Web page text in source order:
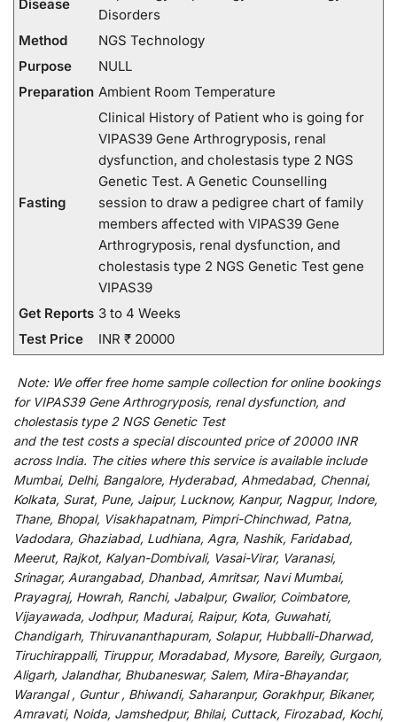
Disease
Disorders
Method
NGS Technology
Purpose
NULL
Preparation Ambient Room Temperature
Fasting
Clinical History of Patient who is going for
VIPAS39 Gene Arthrogryposis, renal
dysfunction, and cholestasis type 2 NGS
Genetic Test. A Genetic Counselling
session to draw a pedigree chart of family
members affected with VIPAS39 Gene
Arthrogryposis, renal dysfunction, and
cholestasis type 2 NGS Genetic Test gene
VIPAS39
Get Reports 3 to 4 Weeks
Test Price
INR ₹ 20000
Note: We offerfree home sample collection foronline bookings
for VIPAS39 Gene Arthrogryposis, renal dysfunction, and
cholestasis type 2 NGS Genetic Test
and the test costs a specialdiscountedprice of 20000 INR
across India. The cities where this service is available include
Mumbai, Delhi, Bangalore, Hyderabad, Ahmedabad, Chennai,
Kolkata, Surat, Pune, Jaipur, Lucknow, Kanpur, Nagpur, Indore,
Thane, Bhopal, Visakhapatnam, Pimpri-Chinchwad, Patna,
Vadodara, Ghaziabad, Ludhiana, Agra, Nashik, Faridabad,
Meerut, Rajkot, Kalyan-Dombivali, Vasai-Virar, Varanasi,
Srinagar, Aurangabad, Dhanbad, Amritsar, Navi Mumbai,
Prayagraj, Howrah, Ranchi, Jabalpur, Gwalior, Coimbatore,
Vijayawada, Jodhpur, Madurai, Raipur, Kota, Guwahati,
Chandigarh, Thiruvananthapuram, Solapur, Hubballi-Dharwad,
Tiruchirappalli, Tiruppur, Moradabad, Mysore, Bareily, Gurgaon,
Aligarh, Jalandhar, Bhubaneswar, Salem, Mira-Bhayandar,
Warangal , Guntur , Bhiwandi, Saharanpur, Gorakhpur, Bikaner,
Amravati, Noida, Jamshedpur, Bhilai, Cuttack, Firozabad, Kochi,